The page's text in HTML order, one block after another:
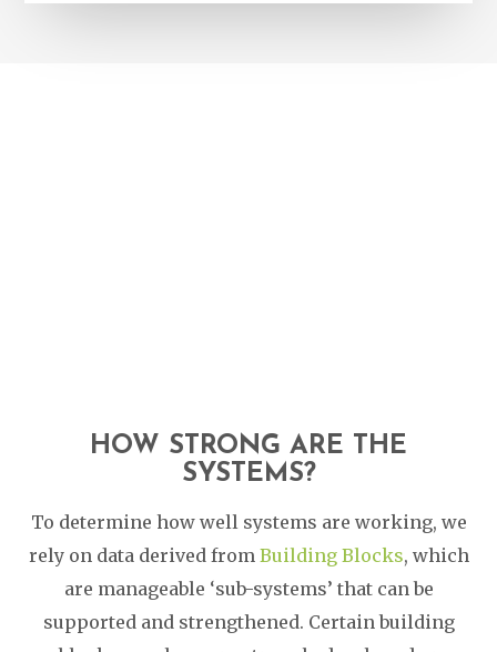
HOW STRONG ARE THE
SYSTEMS?
To determine how well systems are working, we
rely on data derived from Building Blocks, which
are manageable ‘sub-systems’ that can be
supported and strengthened. Certain building